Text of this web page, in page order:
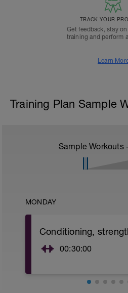
TRACK YOUR
Get feedback, stay
training and perform
Learn
Training Plan Sample
Sample Workouts
MONDAY
Conditioning,
00:30:00